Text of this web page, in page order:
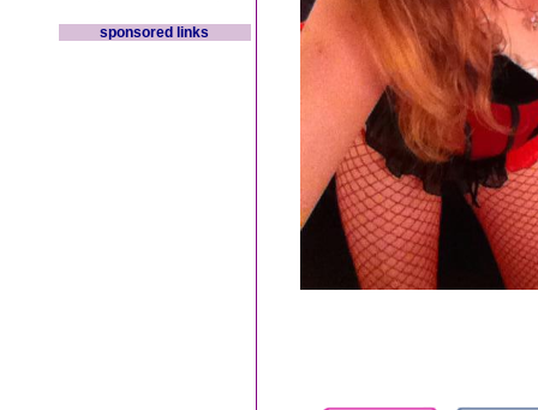
sponsored links